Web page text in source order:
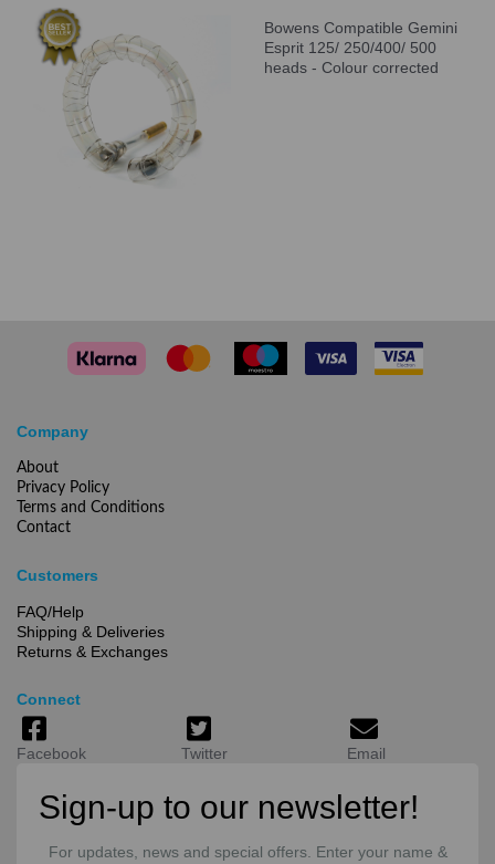
Bowens Compatible Gemini
Esprit 125/ 250/400/ 500
heads - Colour corrected
Company
About
Privacy Policy
Terms and Conditions
Contact
Customers
FAQ/Help
Shipping & Deliveries
Returns & Exchanges
Connect
Facebook Twitter Email
Sign-up to our newsletter!
For updates, news and special offers. Enter your name &